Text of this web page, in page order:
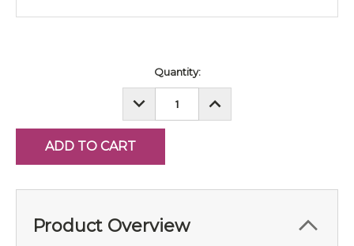
Quantity:
DECREASE
QUANTITY:
INCREASE
QUANTITY:
Product Overview